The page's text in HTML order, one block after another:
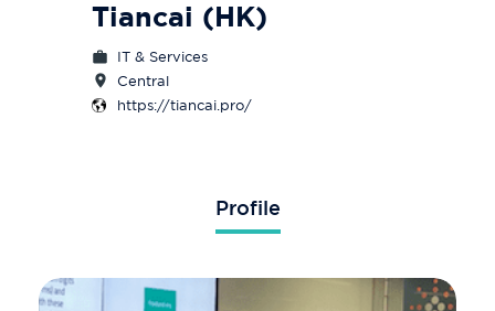
Tiancai (HK)
IT & Services
Central
https://tiancai.pro/
Profile